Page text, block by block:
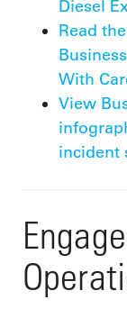
Diesel
Read
With
View
incident